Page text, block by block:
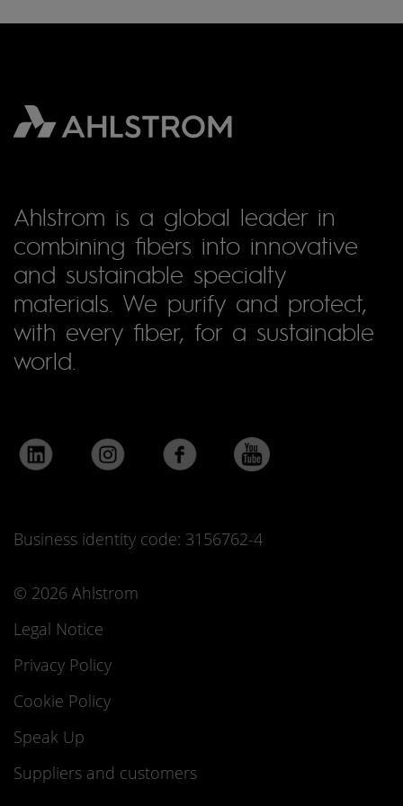
Ahlstrom is a global leader in
combining fibers into innovative
and sustainable specialty
materials. We purify and protect,
with every fiber, for a sustainable
world.
Business identity code: 3156762-4
© 2026 Ahlstrom
Legal Notice
Privacy Policy
Cookie Policy
Speak Up
Suppliers and customers